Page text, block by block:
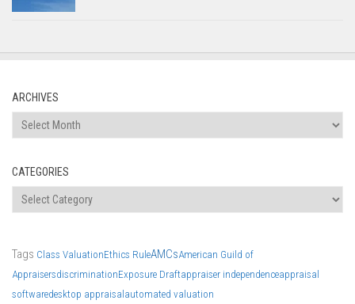
ARCHIVES
Archives
CATEGORIES
Categories
Tags Class ValuationEthics RuleAMCsAmerican Guild of
AppraisersdiscriminationExposure Draftappraiser independenceappraisal
softwaredesktop appraisal automated valuation